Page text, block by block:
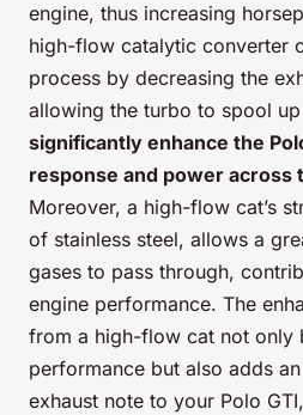
engine, thus increasing
high-flow catalytic converter
process by decreasing the
allowing the turbo to spool
significantly enhance the
response and power across
Moreover, a high-flow cat’s
of stainless steel, allows a
gases to pass through,
engine performance. The
from a high-flow cat not only
performance but also adds
exhaust note to your Polo